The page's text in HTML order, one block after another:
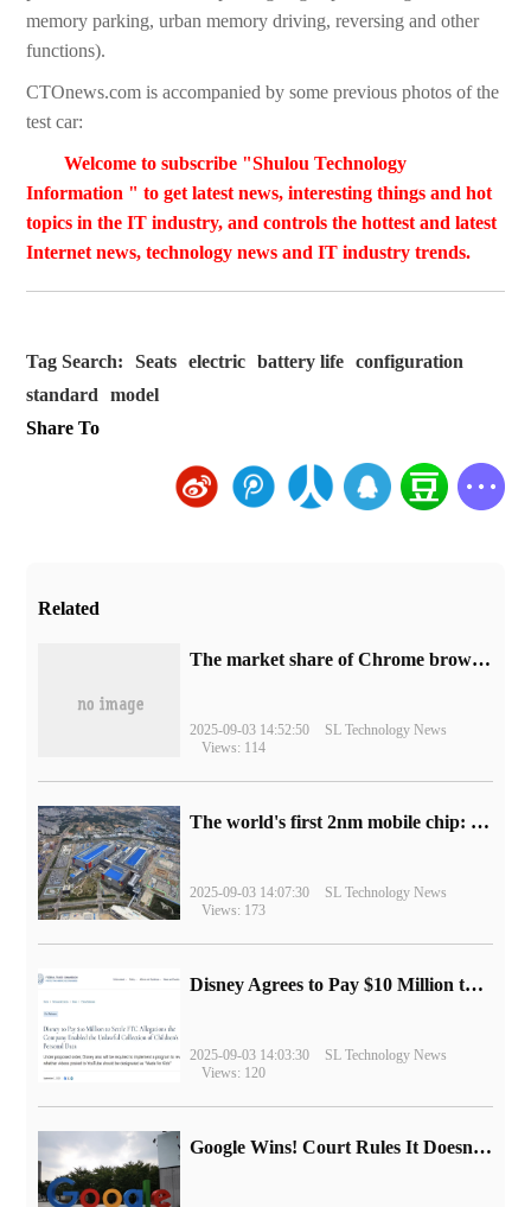
memory parking, urban memory driving, reversing and other
functions).
CTOnews.com is accompanied by some previous photos of the
test car:
Welcome to subscribe "Shulou Technology
Information " to get latest news, interesting things and hot
topics in the IT industry, and controls the hottest and latest
Internet news, technology news and IT industry trends.
Tag Search: Seats electric battery life
configuration
standard
model
Share To
Related
​The market share of Chrome browser on the desktop has exceeded 70%
2025-09-03 14:52:50
SL Technology News
Views: 114
The world's first 2nm mobile chip: Samsung Exynos 2600 is ready for mass production.
2025-09-03 14:07:30
SL Technology News
Views: 173
Disney Agrees to Pay $10 Million to Settle with FTC over Alleged Child Data Collection Using YouTube Animations
2025-09-03 14:03:30
SL Technology News
Views: 120
Google Wins! Court Rules It Doesn't Have to Sell Chrome Browser